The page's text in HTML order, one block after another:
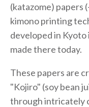
(katazome) papers
kimono printing
developed in
made there today.
These papers are
"Kojiro" (soy bean
through intricately